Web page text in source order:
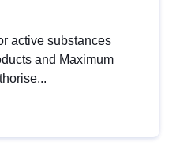
active substances
and Maximum